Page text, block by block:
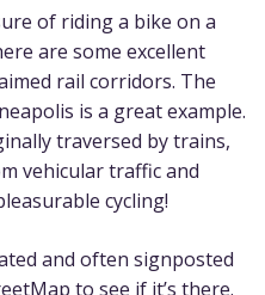
of riding a bike on a
are some excellent
rail corridors. The
is a great example.
traversed by trains,
vehicular traffic and
cycling!
and often signposted
to see if it’s there.